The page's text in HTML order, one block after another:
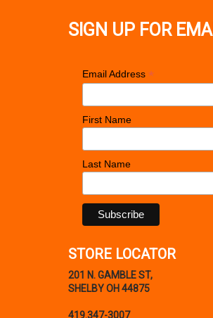
SIGN UP FOR
Email Address *
First Name
Last Name
STORE LOCATOR
201 N. GAMBLE ST,
SHELBY OH 44875
419.347-3007